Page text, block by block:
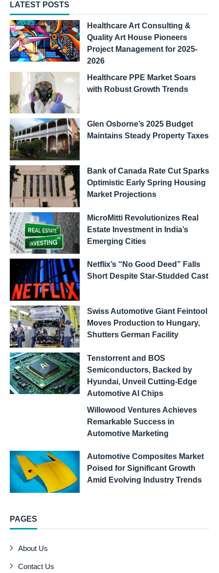
LATEST POSTS
Healthcare Art Consulting &
Quality Art House Pioneers
Project Management for 2025-
2026
Healthcare PPE Market Soars
with Robust Growth Trends
Glen Osborne’s 2025 Budget
Maintains Steady Property Taxes
Bank of Canada Rate Cut Sparks
Optimistic Early Spring Housing
Market Projections
MicroMitti Revolutionizes Real
Estate Investment in India’s
Emerging Cities
Netflix’s “No Good Deed” Falls
Short Despite Star-Studded Cast
Swiss Automotive Giant Feintool
Moves Production to Hungary,
Shutters German Facility
Tenstorrent and BOS
Semiconductors, Backed by
Hyundai, Unveil Cutting-Edge
Automotive AI Chips
Willowood Ventures Achieves
Remarkable Success in
Automotive Marketing
Automotive Composites Market
Poised for Significant Growth
Amid Evolving Industry Trends
PAGES
About Us
Contact Us